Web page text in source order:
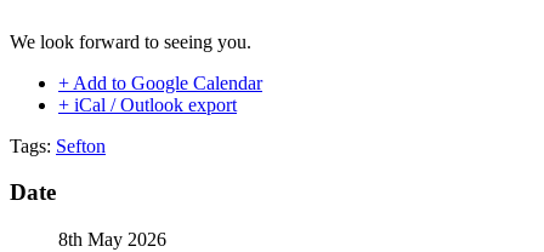
We look forward to seeing you.
+ Add to Google Calendar
+ iCal / Outlook export
Tags: Sefton
Date
8th May 2026